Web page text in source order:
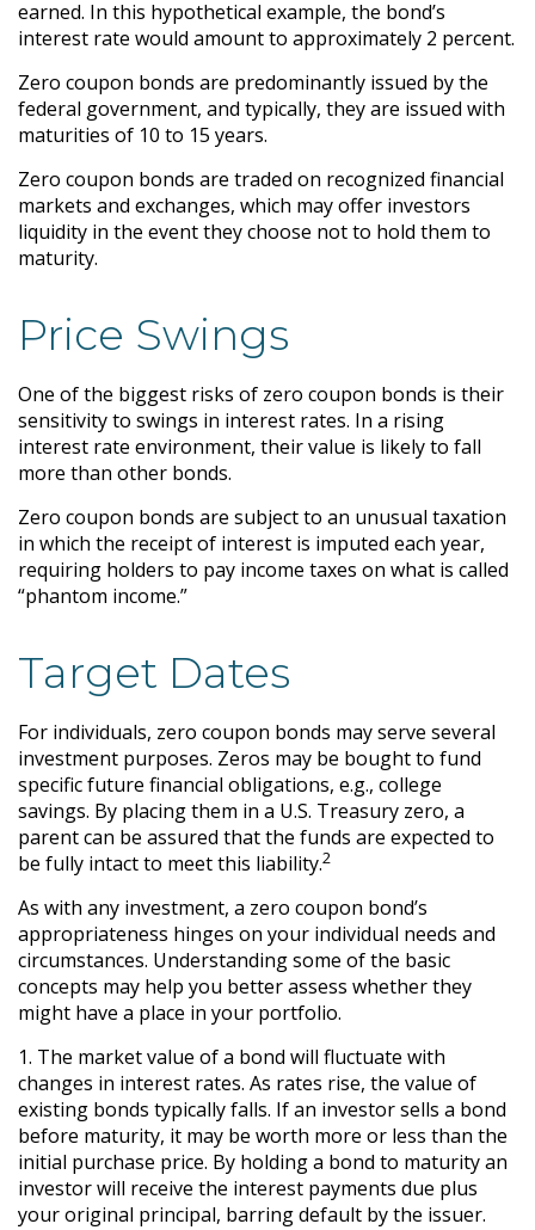
earned. In this hypothetical example, the bond’s
interest rate would amount to approximately 2 percent.
Zero coupon bonds are predominantly issued by the
federal government, and typically, they are issued with
maturities of 10 to 15 years.
Zero coupon bonds are traded on recognized financial
markets and exchanges, which may offer investors
liquidity in the event they choose not to hold them to
maturity.
Price Swings
One of the biggest risks of zero coupon bonds is their
sensitivity to swings in interest rates. In a rising
interest rate environment, their value is likely to fall
more than other bonds.
Zero coupon bonds are subject to an unusual taxation
in which the receipt of interest is imputed each year,
requiring holders to pay income taxes on what is called
“phantom income.”
Target Dates
For individuals, zero coupon bonds may serve several
investment purposes. Zeros may be bought to fund
specific future financial obligations, e.g., college
savings. By placing them in a U.S. Treasury zero, a
parent can be assured that the funds are expected to
be fully intact to meet this liability.2
As with any investment, a zero coupon bond’s
appropriateness hinges on your individual needs and
circumstances. Understanding some of the basic
concepts may help you better assess whether they
might have a place in your portfolio.
1. The market value of a bond will fluctuate with
changes in interest rates. As rates rise, the value of
existing bonds typically falls. If an investor sells a bond
before maturity, it may be worth more or less than the
initial purchase price. By holding a bond to maturity an
investor will receive the interest payments due plus
your original principal, barring default by the issuer.